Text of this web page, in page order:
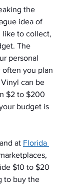
the
idea of
like to collect,
The
personal
often you plan
can be
$2 to $200
budget is
at Florida
$10 to $20
to buy the